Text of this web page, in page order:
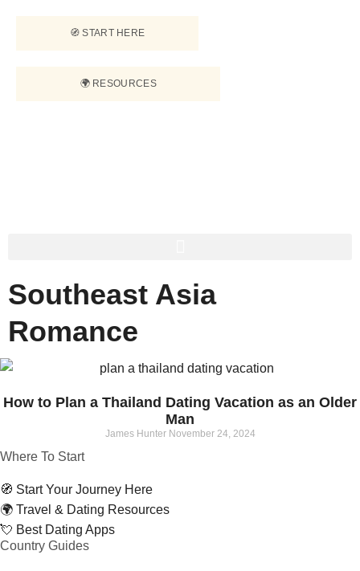
🧭 START HERE
🌍 RESOURCES
Southeast Asia
Romance
How to Plan a Thailand Dating Vacation as an Older
Man
James Hunter November 24, 2024
Where To Start
🧭 Start Your Journey Here
🌍 Travel & Dating Resources
💘 Best Dating Apps
Country Guides